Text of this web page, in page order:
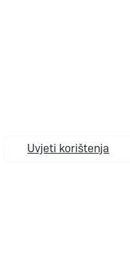
Uvjeti korištenja